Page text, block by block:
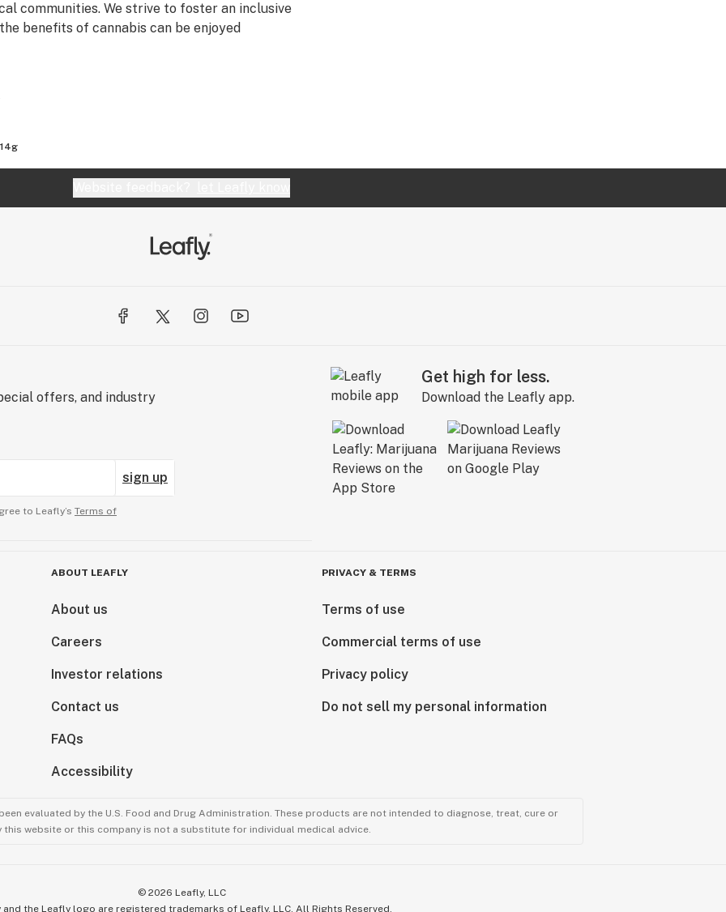
communities. We strive to foster an inclusive
benefits of cannabis can be enjoyed
offers, and industry
sign up
to Leafly’s Terms of
Get high for less.
Download the Leafly app.
ABOUT LEAFLY
About us
Careers
Investor relations
Contact us
FAQs
Accessibility
PRIVACY & TERMS
Terms of use
Commercial terms of use
Privacy policy
Do not sell my personal information
evaluated by the U.S. Food and Drug Administration. These products are not intended to diagnose, treat, cure or
website or this company is not a substitute for individual medical advice.
© 2026 Leafly, LLC
and the Leafly logo are registered trademarks of Leafly, LLC. All Rights Reserved.